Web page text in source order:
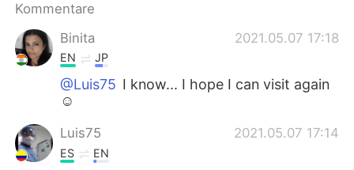
Русский
Indonesia
Português
Kommentare
Binita
2021.05.07 17:18
EN JP
@Luis75 I know... I hope I can visit again
☺
Luis75 2021.05.07 17:14
ES EN